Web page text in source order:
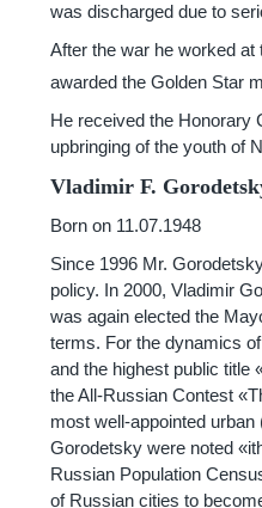
was discharged due to
After the war he worked
awarded the Golden Star
He received the Honorary
upbringing of the youth of
Vladimir F.
Born on 11.07.1948
Since 1996 Mr.
policy. In 2000, Vladimir
was again elected the
terms. For the dynamics
and the highest public title
the All-Russian Contest
most well-appointed
Gorodetsky were noted
Russian Population
of Russian cities to